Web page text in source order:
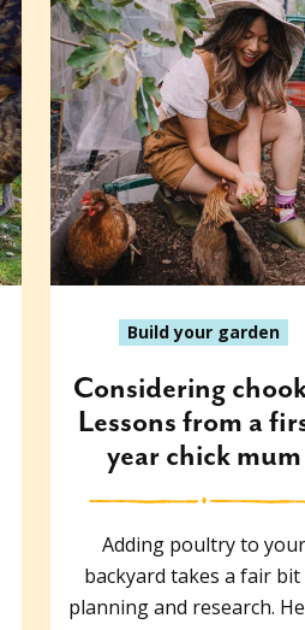
Build your garden
Considering
Lessons from a
year chick mum
Adding poultry to your
backyard takes a fair
planning and research.